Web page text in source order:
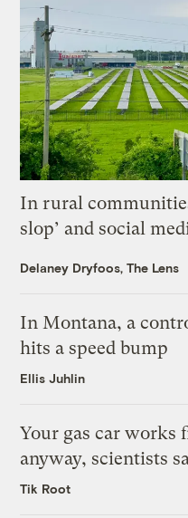
In rural
slop’ and social
Delaney Dryfoos, The Lens
In Montana, a
hits a speed bump
Ellis Juhlin
Your gas car works
anyway, scientists
Tik Root